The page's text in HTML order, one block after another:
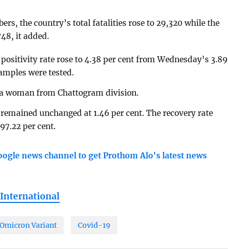
the country’s total fatalities rose to 29,320 while the
it added.
rate rose to 4.38 per cent from Wednesday’s 3.89
were tested.
woman from Chattogram division.
unchanged at 1.46 per cent. The recovery rate
per cent.
news channel to get Prothom Alo's latest news
International
Omicron Variant Covid-19